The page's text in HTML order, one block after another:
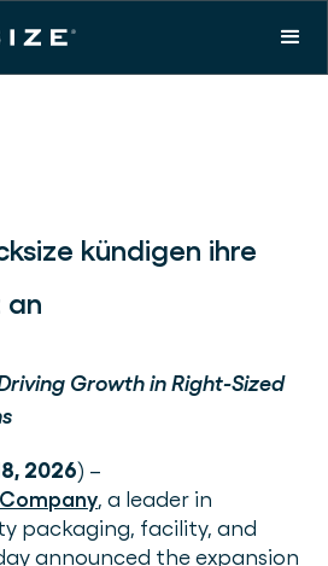
kündigen ihre
an
Growth in Right-Sized
2026) –
, a leader in
packaging, facility, and
announced the expansion